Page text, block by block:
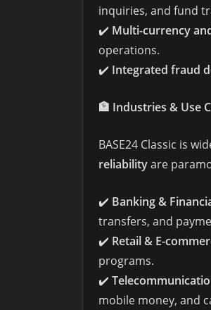
inquiries, and fund
✔️ Multi-currency
operations.
✔️ Integrated fraud
🏦 Industries & Use
BASE24 Classic is
reliabilityare
✔️ Banking &
transfers, and
✔️ Retail & E-
programs.
✔️
mobile money, and